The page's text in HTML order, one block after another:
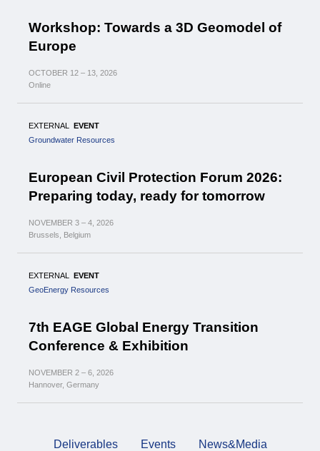
Workshop: Towards a 3D Geomodel of
Europe
OCTOBER 12 – 13, 2026
Online
EXTERNAL
EVENT
Groundwater Resources
European Civil Protection Forum 2026:
Preparing today, ready for tomorrow
NOVEMBER 3 – 4, 2026
Brussels, Belgium
EXTERNAL
EVENT
GeoEnergy Resources
7th EAGE Global Energy Transition
Conference & Exhibition
NOVEMBER 2 – 6, 2026
Hannover, Germany
Deliverables Events News&Media